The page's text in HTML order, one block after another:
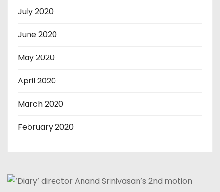
July 2020
June 2020
May 2020
April 2020
March 2020
February 2020